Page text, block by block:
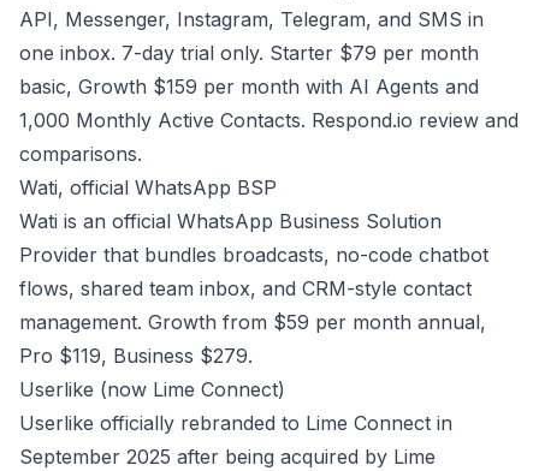
API, Messenger, Instagram, Telegram, and SMS in
one inbox. 7-day trial only. Starter $79 per month
basic, Growth $159 per month with AI Agents and
1,000 Monthly Active Contacts. Respond.io review and
comparisons.
Wati, official WhatsApp BSP
Wati is an official WhatsApp Business Solution
Provider that bundles broadcasts, no-code chatbot
flows, shared team inbox, and CRM-style contact
management. Growth from $59 per month annual,
Pro $119, Business $279.
Userlike (now Lime Connect)
Userlike officially rebranded to Lime Connect in
September 2025 after being acquired by Lime